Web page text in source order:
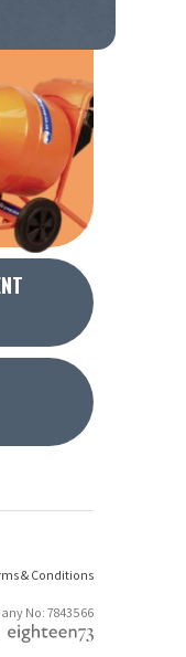
& Conditions
No: 7843566